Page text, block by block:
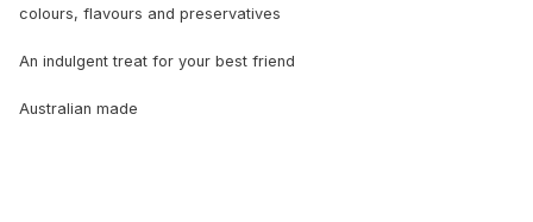
colours, flavours and preservatives
An indulgent treat for your best friend
Australian made